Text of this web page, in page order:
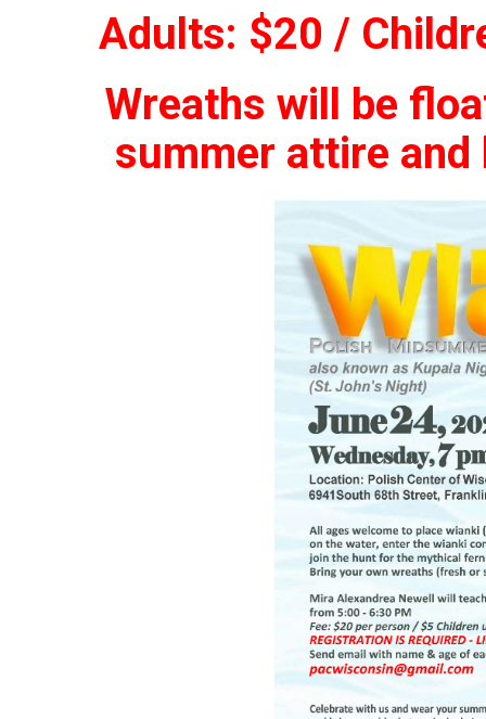
Adults: $20 /
Wreaths will be
summer attire